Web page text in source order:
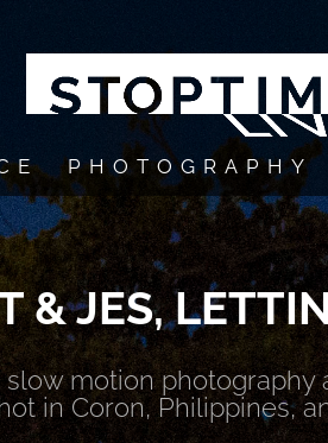
PHOTOGRAPHY
& JES,
motion photography
in Coron, Philippines,